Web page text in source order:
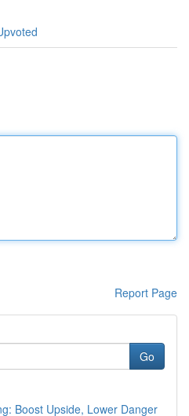
Report Page
Go
Boost Upside, Lower Danger